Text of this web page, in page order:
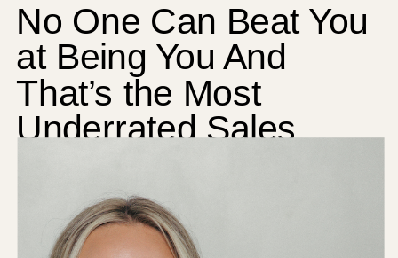
No One Can Beat You
at Being You And
That’s the Most
Underrated Sales
Internet